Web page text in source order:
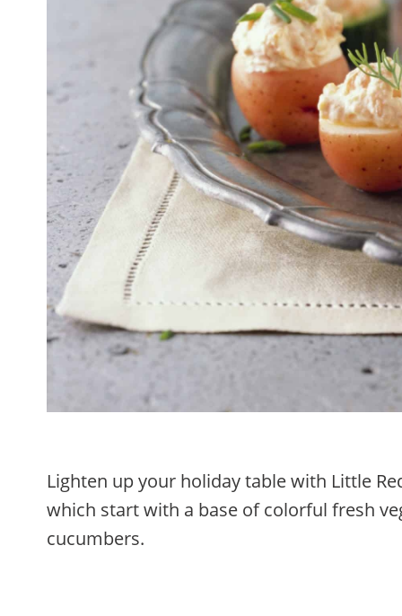
Lighten up your holiday table with Little
which start with a base of colorful fresh
cucumbers.